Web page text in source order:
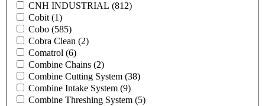
CNH INDUSTRIAL (812)
Cobit (1)
Cobo (585)
Cobra Clean (2)
Comatrol (6)
Combine Chains (2)
Combine Cutting System (38)
Combine Intake System (9)
Combine Threshing System (5)